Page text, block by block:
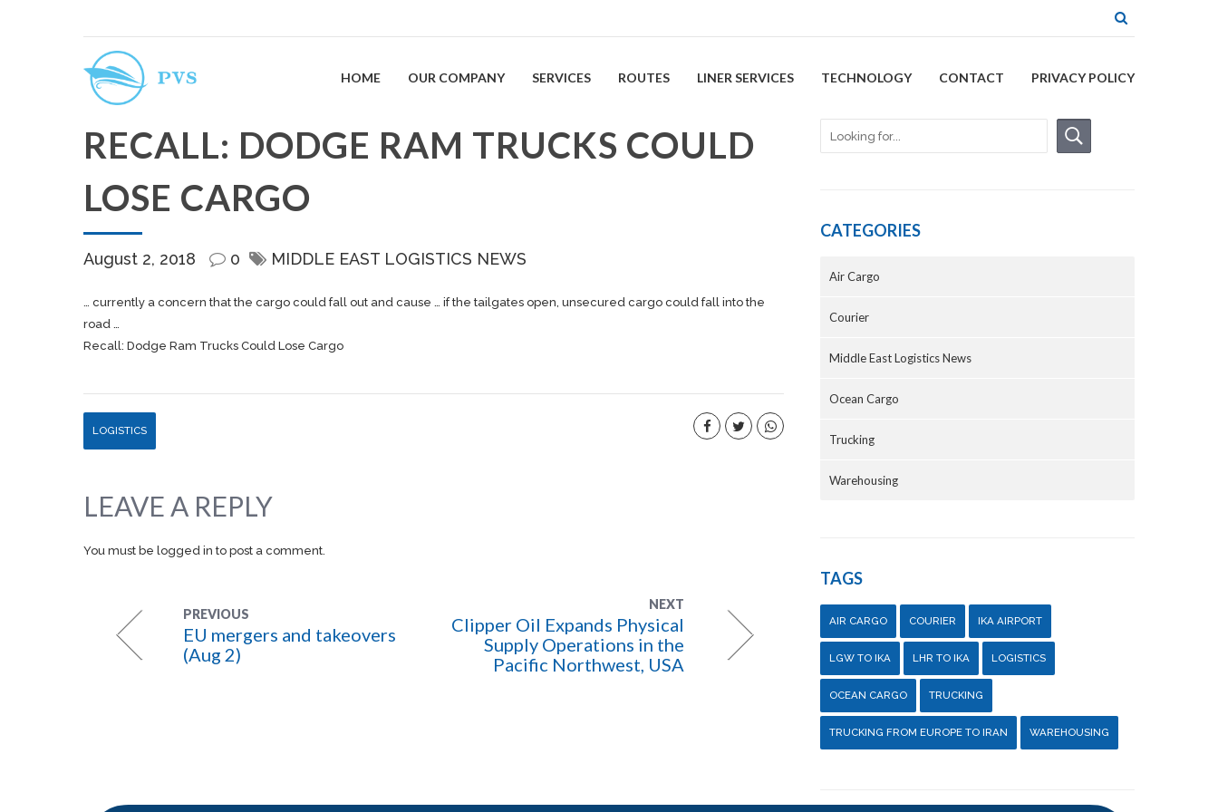
HOME OUR COMPANY SERVICES ROUTES LINER SERVICES TECHNOLOGY CONTACT PRIVACY POLICY
RECALL: DODGE RAM TRUCKS COULD
LOSE CARGO
August 2, 2018 0 MIDDLE EAST LOGISTICS NEWS
… currently a concern that the cargo could fall out and cause … if the tailgates open, unsecured cargo could fall into the
road …
Recall: Dodge Ram Trucks Could Lose Cargo
LOGISTICS
LEAVE A REPLY
You must be logged in to post a comment.
PREVIOUS
EU mergers and takeovers
(Aug 2)
NEXT
Clipper Oil Expands Physical
Supply Operations in the
Pacific Northwest, USA
CATEGORIES
Air Cargo
Courier
Middle East Logistics News
Ocean Cargo
Trucking
Warehousing
TAGS
AIR CARGO COURIER IKA AIRPORT
LGW TO IKA LHR TO IKA LOGISTICS
OCEAN CARGO TRUCKING
TRUCKING FROM EUROPE TO IRAN WAREHOUSING